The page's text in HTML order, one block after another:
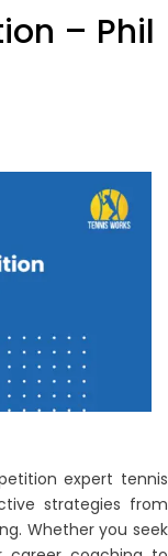
AND
– Phil
expert tennis
strategies from
Whether you seek